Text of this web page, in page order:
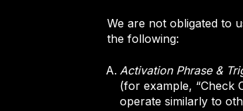
We are not obligated to
the following:
Activation Phrase &
(for example, “Check
operate similarly to